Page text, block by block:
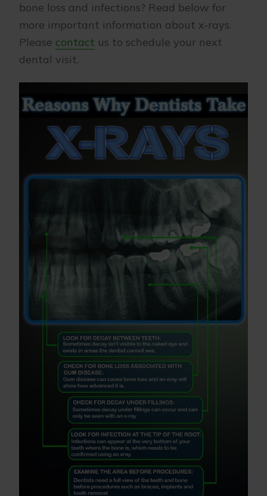
bone loss and infections? Read below for
more important information about x-rays.
Please contact us to schedule your next
dental visit.